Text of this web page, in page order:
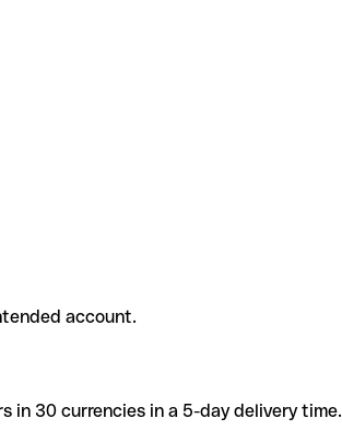
account.
in 30 currencies in a 5-day delivery time.